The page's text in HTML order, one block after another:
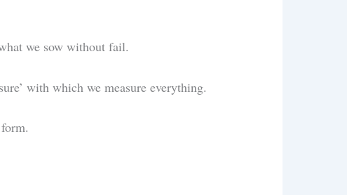
we sow without fail.
with which we measure everything.